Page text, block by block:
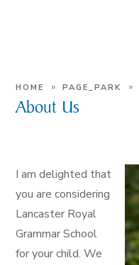
HOME » PAGE_PARK »
About Us
I am delighted that
you are considering
Lancaster Royal
Grammar School
for your child. We